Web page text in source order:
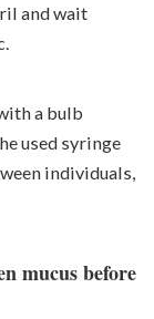
and wait
a bulb
used syringe
individuals,
mucus before